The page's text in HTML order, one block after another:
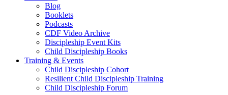
Blog
Booklets
Podcasts
CDF Video Archive
Discipleship Event Kits
Child Discipleship Books
Training & Events
Child Discipleship Cohort
Resilient Child Discipleship Training
Child Discipleship Forum